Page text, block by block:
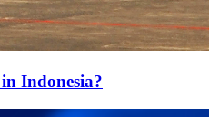
Indonesia?